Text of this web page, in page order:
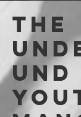
The
und